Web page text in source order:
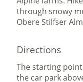
through snowy
Obere Stilfser
Directions
The starting
the car park